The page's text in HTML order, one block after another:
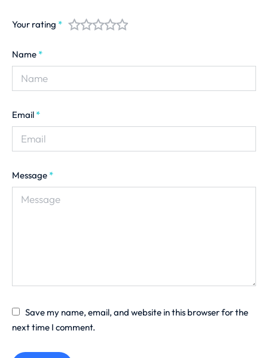
Your rating *
Name *
Email *
Message *
Save my name, email, and website in this browser for the
next time I comment.